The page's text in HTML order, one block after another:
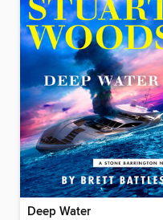
Deep Water